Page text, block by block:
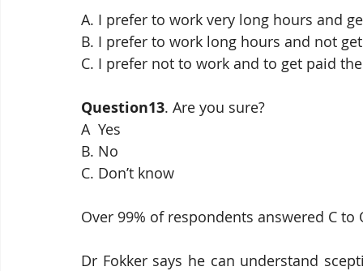
A. I prefer to work very long hours and
B. I prefer to work long hours and not
C. I prefer not to work and to get paid
Question13. Are you sure?
A  Yes
B. No
C. Don’t know
Over 99% of respondents answered C
Dr Fokker says he can understand